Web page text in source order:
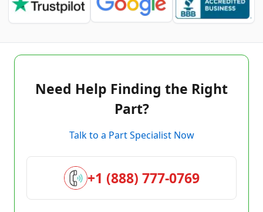
Need Help Finding the Right
Part?
Talk to a Part Specialist Now
+1 (888) 777-0769